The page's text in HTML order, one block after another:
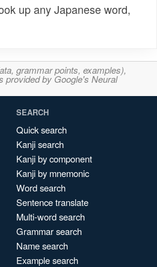
up any Japanese word,
grammar points, examples),
provided by Google's Neural
SEARCH
Quick search
Kanji search
Kanji by component
Kanji by mnemonic
Word search
Sentence translate
Multi-word search
Grammar search
Name search
Example search